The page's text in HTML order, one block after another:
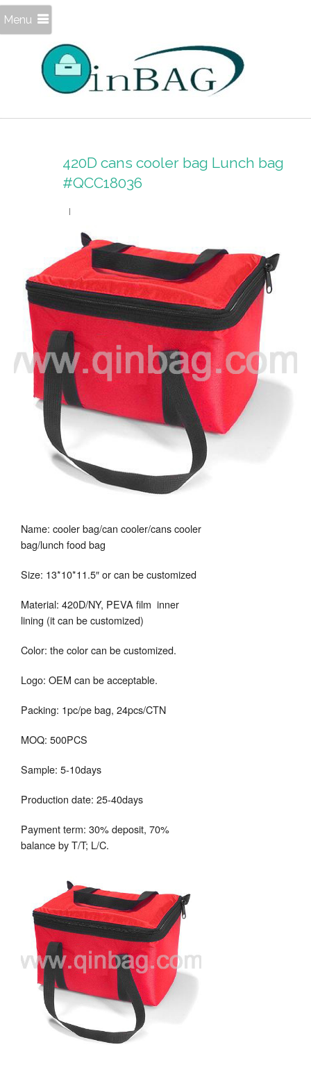
Menu
420D cans cooler bag Lunch bag
#QCC18036
Name: cooler bag/can cooler/cans cooler
bag/lunch food bag
Size: 13*10*11.5″ or can be customized
Material: 420D/NY, PEVA film inner
lining (it can be customized)
Color: the color can be customized.
Logo: OEM can be acceptable.
Packing: 1pc/pe bag, 24pcs/CTN
MOQ: 500PCS
Sample: 5-10days
Production date: 25-40days
Payment term: 30% deposit, 70%
balance by T/T; L/C.